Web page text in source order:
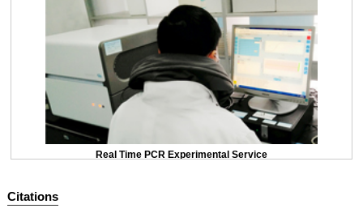
Real Time PCR Experimental Service
Citations